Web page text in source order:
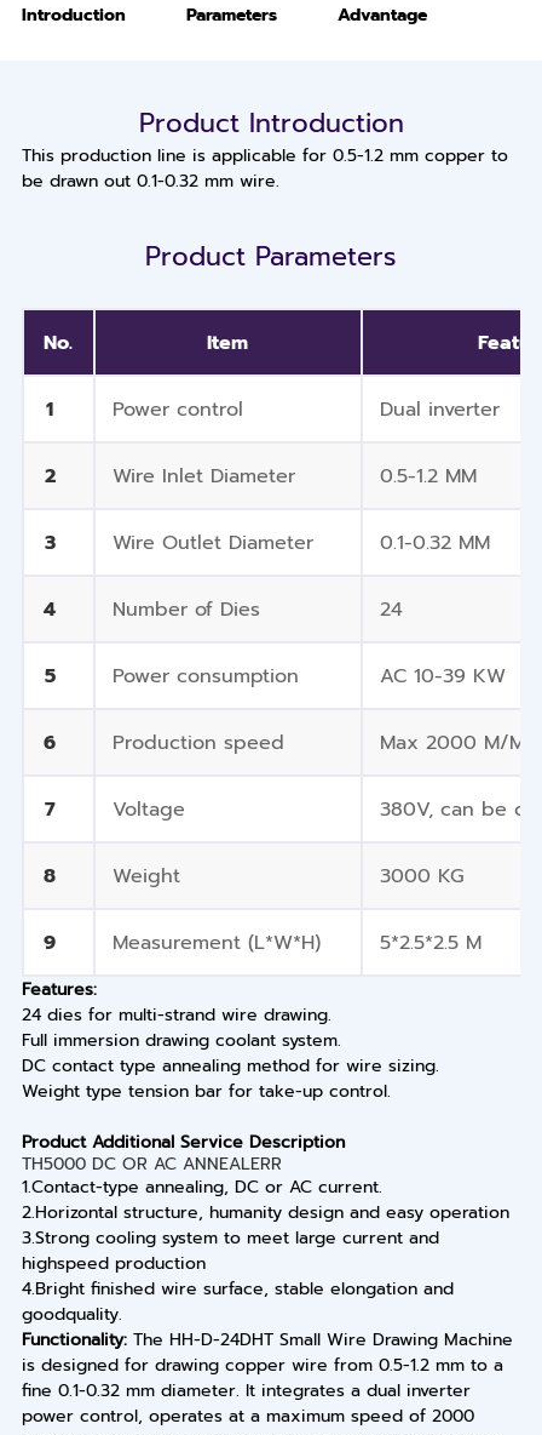
Introduction
Parameters
Advantage
Product Introduction
This production line is applicable for 0.5-1.2 mm copper to
be drawn out 0.1-0.32 mm wire.
Product Parameters
No. Item
1 Power control Dual inverter
2 Wire Inlet Diameter 0.5-1.2 MM
3 Wire Outlet Diameter 0.1-0.32 MM
4 Number of Dies 24
5 Power consumption AC 10-39 KW
6 Production speed Max 2000 M/Min
7 Voltage 380V, can be
8 Weight 3000 KG
9 Measurement (L*W*H) 5*2.5*2.5 M
Features:
24 dies for multi-strand wire drawing.
Full immersion drawing coolant system.
DC contact type annealing method for wire sizing.
Weight type tension bar for take-up control.
Product Additional Service Description
TH5000 DC OR AC ANNEALERR
1.Contact-type annealing, DC or AC current.
2.Horizontal structure, humanity design and easy operation
3.Strong cooling system to meet large current and
highspeed production
4.Bright finished wire surface, stable elongation and
goodquality.
Functionality:The HH-D-24DHT Small Wire Drawing Machine
is designed for drawing copper wire from 0.5-1.2 mm to a
fine 0.1-0.32 mm diameter. It integrates a dual inverter
power control, operates at a maximum speed of 2000